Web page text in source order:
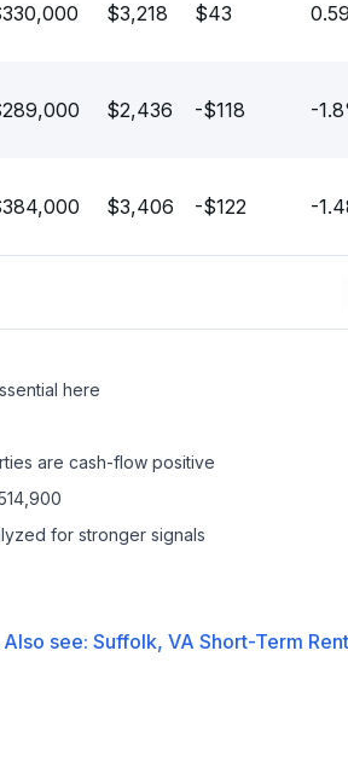
$3,218 $43 0.59
$2,436 -$118 -1.8
$3,406 -$122 -
here
are cash-flow positive
for stronger signals
Also see: Suffolk, VA Short-Term